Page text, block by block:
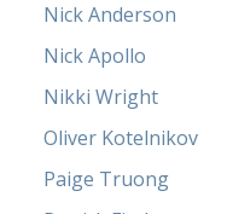
Nick Anderson
Nick Apollo
Nikki Wright
Oliver Kotelnikov
Paige Truong